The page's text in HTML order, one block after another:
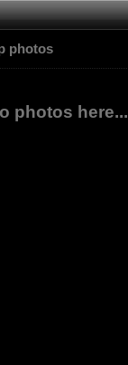
photos
photos here...